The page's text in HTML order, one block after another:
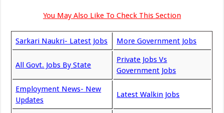
You May Also Like To Check This Section
Sarkari Naukri- Latest Jobs More Government Jobs
All Govt. Jobs By State
Private Jobs Vs
Government Jobs
Employment News- New
Updates
Latest Walkin Jobs